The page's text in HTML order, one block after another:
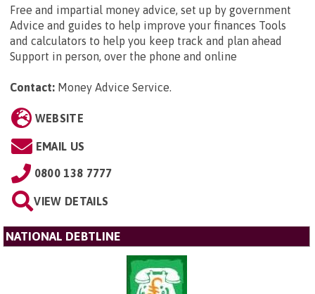
Free and impartial money advice, set up by government
Advice and guides to help improve your finances Tools
and calculators to help you keep track and plan ahead
Support in person, over the phone and online
Contact: Money Advice Service.
WEBSITE
EMAIL US
0800 138 7777
VIEW DETAILS
NATIONAL DEBTLINE